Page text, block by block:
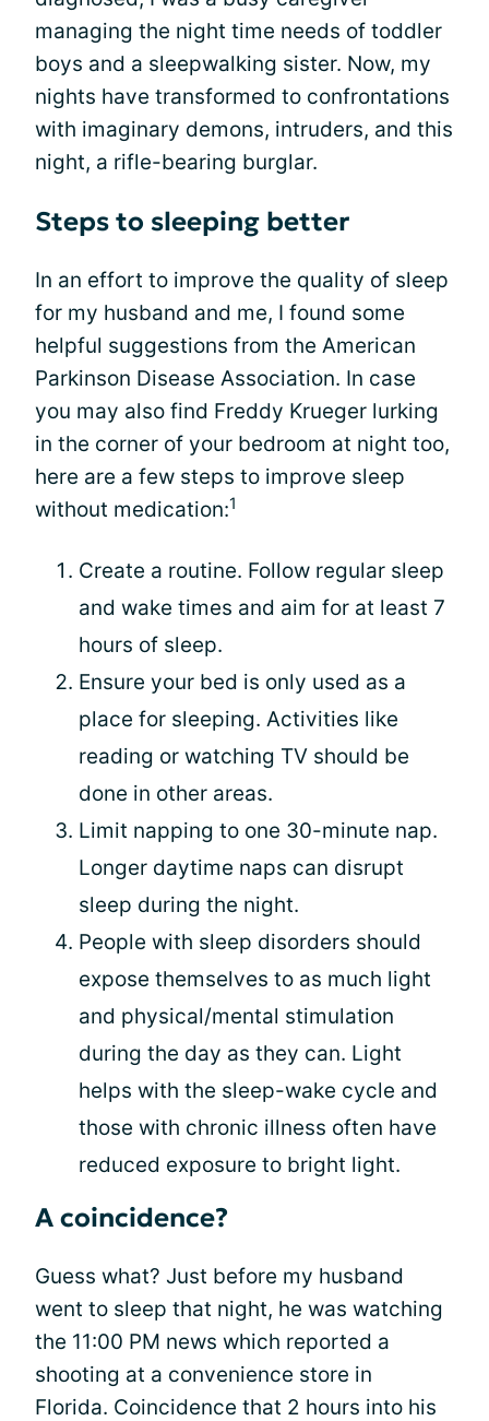
managing the night time needs of toddler
boys and a sleepwalking sister. Now, my
nights have transformed to confrontations
with imaginary demons, intruders, and this
night, a rifle-bearing burglar.
Steps to sleeping better
In an effort to improve the quality of sleep
for my husband and me, I found some
helpful suggestions from the American
Parkinson Disease Association. In case
you may also find Freddy Krueger lurking
in the corner of your bedroom at night too,
here are a few steps to improve sleep
without medication:1
Create a routine. Follow regular sleep
and wake times and aim for at least 7
hours of sleep.
Ensure your bed is only used as a
place for sleeping. Activities like
reading or watching TV should be
done in other areas.
Limit napping to one 30-minute nap.
Longer daytime naps can disrupt
sleep during the night.
People with sleep disorders should
expose themselves to as much light
and physical/mental stimulation
during the day as they can. Light
helps with the sleep-wake cycle and
those with chronic illness often have
reduced exposure to bright light.
A coincidence?
Guess what? Just before my husband
went to sleep that night, he was watching
the 11:00 PM news which reported a
shooting at a convenience store in
Florida. Coincidence that 2 hours into his